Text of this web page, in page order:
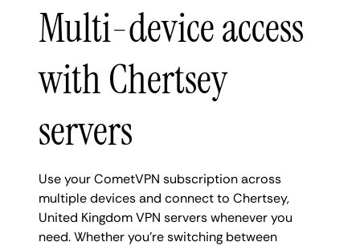
Multi-device access
with Chertsey
servers
Use your CometVPN subscription across
multiple devices and connect to Chertsey,
United Kingdom VPN servers whenever you
need. Whether you're switching between